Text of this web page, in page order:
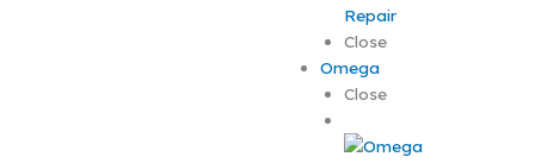
Repair
Close
Omega
Close